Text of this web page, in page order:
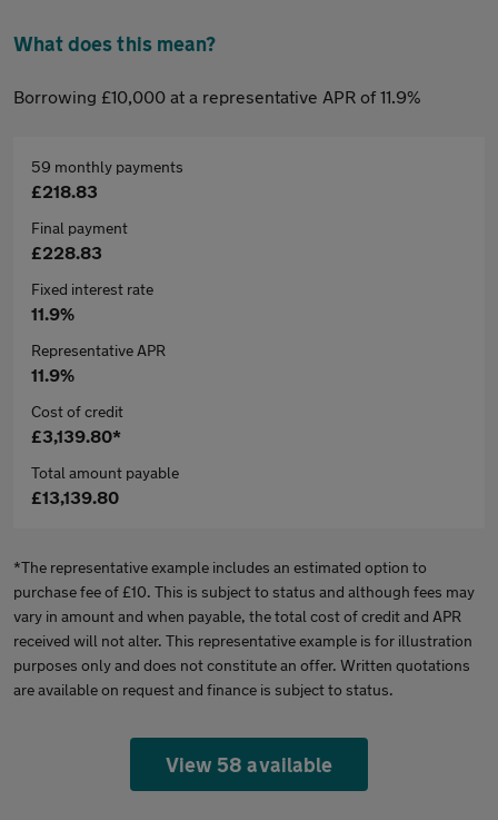
What does this mean?
Borrowing £10,000 at a representative APR of 11.9%
59 monthly payments
£218.83
Final payment
£228.83
Fixed interest rate
11.9%
Representative APR
11.9%
Cost of credit
£3,139.80*
Total amount payable
£13,139.80
*The representative example includes an estimated option to
purchase fee of £10. This is subject to status and although fees may
vary in amount and when payable, the total cost of credit and APR
received will not alter. This representative example is for illustration
purposes only and does not constitute an offer. Written quotations
are available on request and finance is subject to status.
View 58 available